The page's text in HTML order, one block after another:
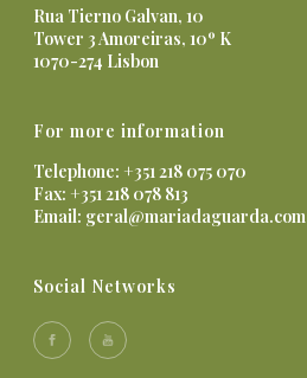
Rua Tierno Galvan, 10
Tower 3 Amoreiras, 10º K
1070-274 Lisbon
For more information
Telephone: +351 218 075 070
Fax: +351 218 078 813
Email: geral@mariadaguarda.com
Social Networks